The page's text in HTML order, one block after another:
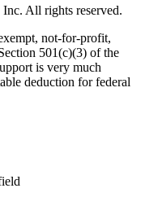
All rights reserved.
not-for-profit,
501(c)(3) of the
is very much
deduction for federal